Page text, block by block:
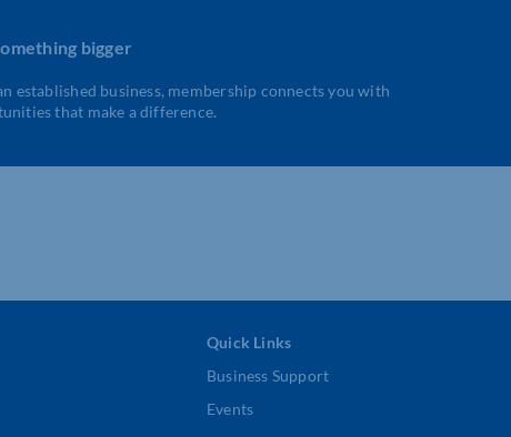
bigger
established business, membership connects you with
that make a difference.
Quick Links
Business Support
Events